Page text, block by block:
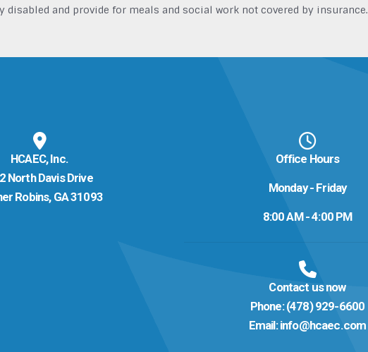
disabled and provide for meals and social work not covered by insurance.
HCAEC, Inc.
North Davis Drive
Robins, GA 31093
Office Hours
Monday - Friday
8:00 AM - 4:00 PM
Contact us now
Phone: (478) 929-6600
Email: info@hcaec.com